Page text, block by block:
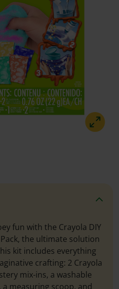
fun with the Crayola DIY
the ultimate solution
kit includes everything
crafting: 2 Crayola
mix-ins, a washable
measuring scoop, and